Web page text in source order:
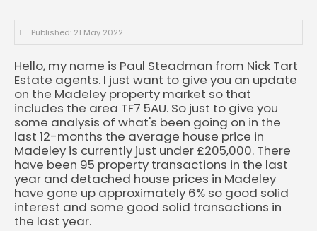
Published: 21 May 2022
Hello, my name is Paul Steadman from Nick Tart
Estate agents. I just want to give you an update
on the Madeley property market so that
includes the area TF7 5AU. So just to give you
some analysis of what's been going on in the
last 12-months the average house price in
Madeley is currently just under £205,000. There
have been 95 property transactions in the last
year and detached house prices in Madeley
have gone up approximately 6% so good solid
interest and some good solid transactions in
the last year.